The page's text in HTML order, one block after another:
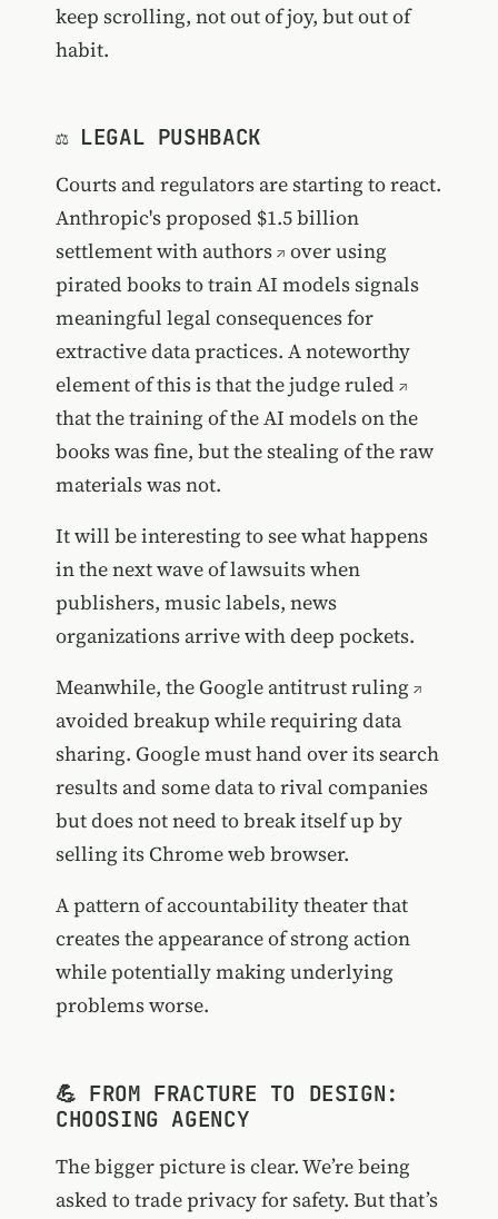
keep scrolling, not out of joy, but out of
habit.
⚖️ LEGAL PUSHBACK
Courts and regulators are starting to react.
Anthropic's proposed $1.5 billion
settlement with authors
over using
pirated books to train AI models signals
meaningful legal consequences for
extractive data practices. A noteworthy
element of this is thatthe judge ruled
that the training of the AI models on the
books was fine, but the stealing of the raw
materials was not.
It will be interesting to see what happens
in the next wave of lawsuits when
publishers, music labels, news
organizations arrive with deep pockets.
Meanwhile, theGoogle antitrust ruling
avoided breakup while requiring data
sharing. Google must hand over its search
results and some data to rival companies
but does not need to break itself up by
selling its Chrome web browser.
A pattern of accountability theater that
creates the appearance of strong action
while potentially making underlying
problems worse.
💪 FROM FRACTURE TO DESIGN:
CHOOSING AGENCY
The bigger picture is clear. We’re being
asked to trade privacy for safety. But that’s